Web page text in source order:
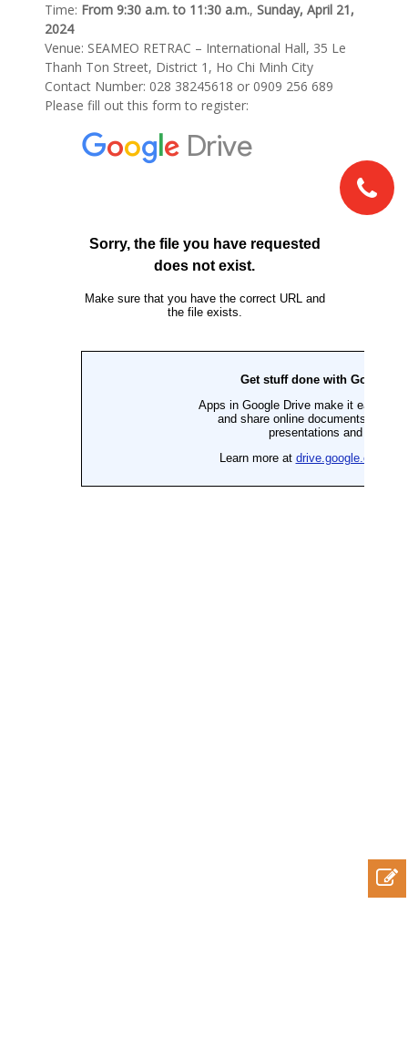
Time: From 9:30 a.m. to 11:30 a.m., Sunday, April 21,
2024
Venue: SEAMEO RETRAC – International Hall, 35 Le
Thanh Ton Street, District 1, Ho Chi Minh City
Contact Number: 028 38245618 or 0909 256 689
Please fill out this form to register: